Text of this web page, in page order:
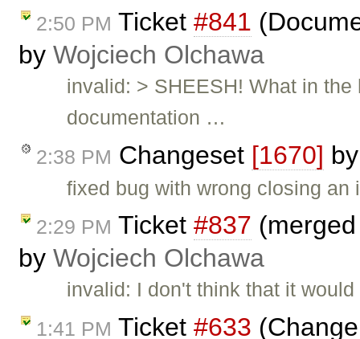
2:50 PM Ticket #841
by Wojciech Olchawa
invalid: > SHEESH! What in
documentation …
2:38 PM Changeset [1670]
fixed bug with wrong closing an
2:29 PM Ticket #837
by Wojciech Olchawa
invalid: I don't think that it
1:41 PM Ticket #633